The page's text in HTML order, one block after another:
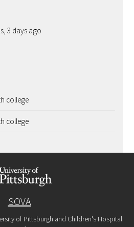
3 days ago
college
college
SOVA
of Pittsburgh and Children's Hospital